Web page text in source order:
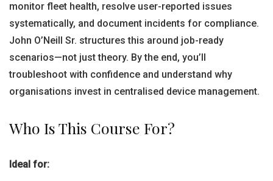
monitor fleet health, resolve user-reported issues
systematically, and document incidents for compliance.
John O’Neill Sr. structures this around job-ready
scenarios—not just theory. By the end, you’ll
troubleshoot with confidence and understand why
organisations invest in centralised device management.
Who Is This Course For?
Ideal for: